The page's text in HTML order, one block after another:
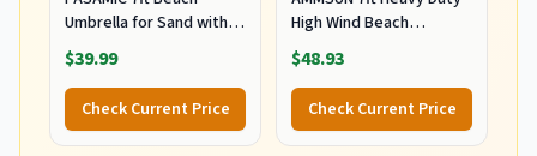
Umbrella for Sand with
Sand Anchor & Tilt, UPF
50+ Protection Beach
Umbrellas for Heavy Duty
Wind Portable with Carry
Bag and Hook, for Patio
$39.99
Check Current Price
High Wind Beach
Umbrella Parasols with
Sand Anchor Vent Tilt
UPF 50+ Sun Protection
Portable Outdoor
Sunshade Umbrellas
$48.93
Check Current Price